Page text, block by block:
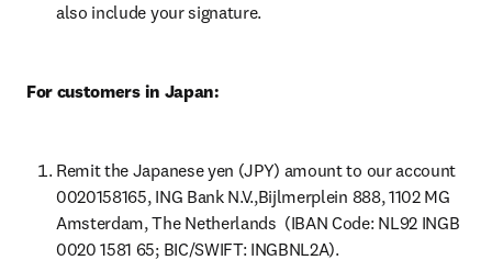
also include your signature.
For customers in Japan:
Remit the Japanese yen (JPY) amount to our account
0020158165, ING Bank N.V.,Bijlmerplein 888, 1102 MG
Amsterdam, The Netherlands  (IBAN Code: NL92 INGB
0020 1581 65; BIC/SWIFT: INGBNL2A).